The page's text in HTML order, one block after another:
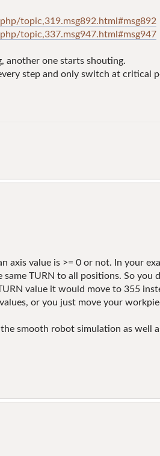
topic,319.msg892.html#msg892
topic,337.msg947.html#msg947
another one starts shouting.
step and only switch at critical
axis value is >= 0 or not. In your
TURN to all positions. So
value it would move to 355
or you just move your
smooth robot simulation as well